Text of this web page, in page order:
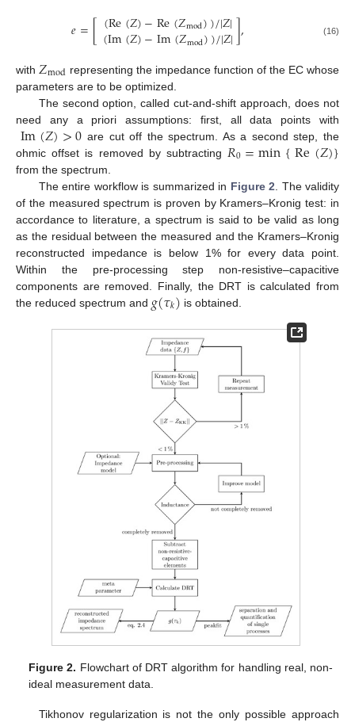
𝑒=[(Re(𝑍)−Re(𝑍mod))/|𝑍|
(Im(𝑍)−Im(𝑍mod))/|𝑍|], (16)
with 𝑍mod representing the impedance function of the EC whose
parameters are to be optimized.
The second option, called cut-and-shift approach, does not
need any a priori assumptions: first, all data points with
Im(𝑍)>0 are cut off the spectrum. As a second step, the
ohmic offset is removed by subtracting 𝑅0=min{Re(𝑍)}
from the spectrum.
The entire workflow is summarized in Figure 2 . The validity
of the measured spectrum is proven by Kramers–Kronig test: in
accordance to literature, a spectrum is said to be valid as long
as the residual between the measured and the Kramers–Kronig
reconstructed impedance is below 1% for every data point.
Within the pre-processing step non-resistive–capacitive
components are removed. Finally, the DRT is calculated from
the reduced spectrum and 𝑔(𝜏𝑘) is obtained.
Figure 2. Flowchart of DRT algorithm for handling real, non-
ideal measurement data.
Tikhonov regularization is not the only possible approach